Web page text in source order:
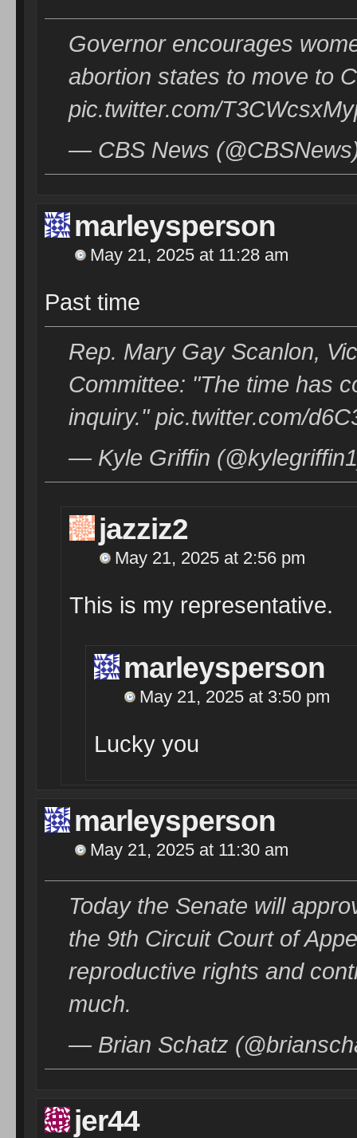
Governor encourages
abortion states to move to
pic.twitter.com/
— CBS News
marleysperson
May 21, 2025 at 11:28 am
Past time
Rep. Mary Gay Scanlon,
Committee: "The time has
inquiry." pic.twitter.com/
— Kyle Griffin
jazziz2
May 21, 2025 at 2:56 pm
This is my representative.
marleysperson
May 21, 2025 at 3:50 pm
Lucky you
marleysperson
May 21, 2025 at 11:30 am
Today the Senate will
the 9th Circuit Court of
reproductive rights and
much.
— Brian Schatz
jer44